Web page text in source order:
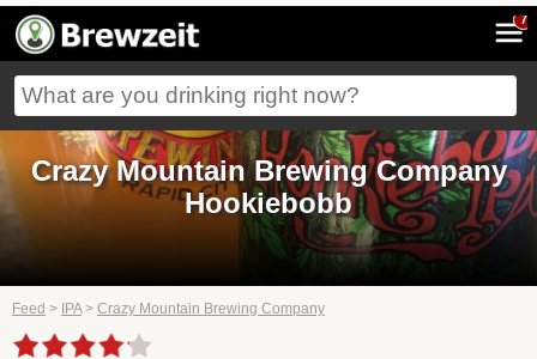
7
Crazy Mountain Brewing Company
Hookiebobb
Feed > IPA> Crazy Mountain Brewing Company